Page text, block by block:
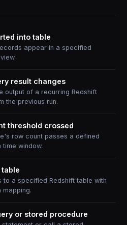
into table
appear in a specified
result changes
output of a recurring Redshift
the previous run.
threshold crossed
row count passes a defined
time window.
to a specified Redshift table with
mapping.
or stored procedure